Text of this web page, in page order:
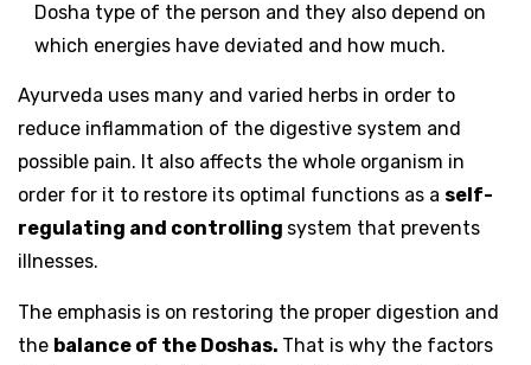
Dosha type of the person and they also depend on
which energies have deviated and how much.
Ayurveda uses many and varied herbs in order to
reduce inflammation of the digestive system and
possible pain. It also affects the whole organism in
order for it to restore its optimal functions as a self-
regulating and controlling system that prevents
illnesses.
The emphasis is on restoring the proper digestion and
the balance of the Doshas. That is why the factors